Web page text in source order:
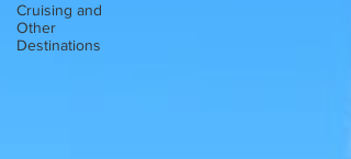
Cruising and
Other
Destinations